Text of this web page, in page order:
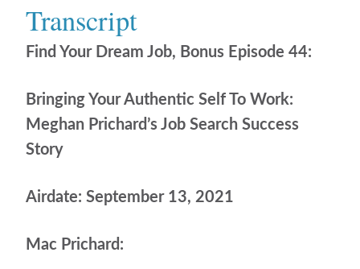
Transcript
Find Your Dream Job, Bonus Episode 44:
Bringing Your Authentic Self To Work:
Meghan Prichard’s Job Search Success
Story
Airdate: September 13, 2021
Mac Prichard: